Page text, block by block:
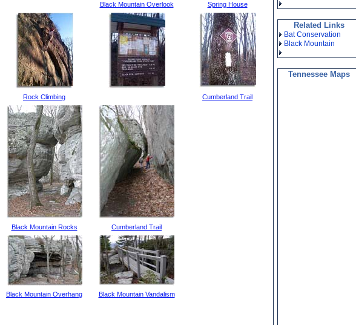
Black Mountain Overlook Spring House
Rock Climbing Cumberland Trail
Black Mountain Rocks Cumberland Trail
Black Mountain Overhang Black Mountain Vandalism
Related Links
Bat Conservation
Black Mountain
Tennessee Maps